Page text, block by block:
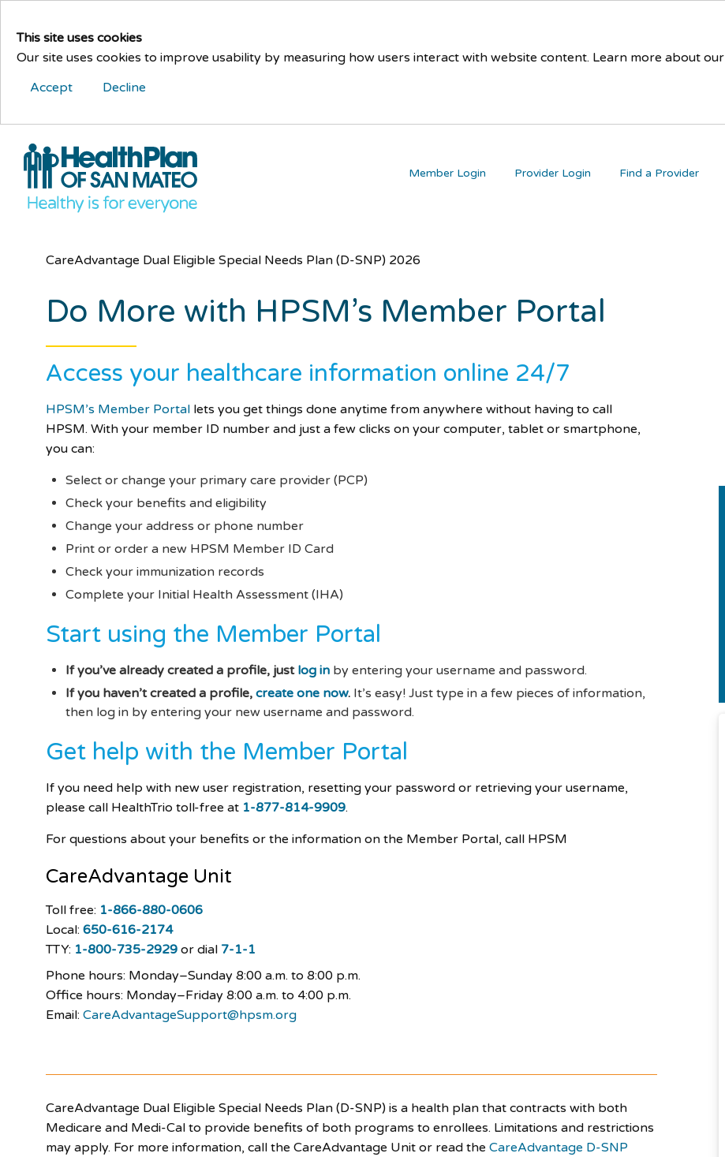
This site uses cookies
Our site uses cookies to improve usability by measuring how users interact with website content. Learn more about our
Accept
Decline
Find a Provider
Provider Login
Member Login
CareAdvantage Dual Eligible Special Needs Plan (D-SNP) 2026
Do More with HPSM’s Member Portal
Access your healthcare information online 24/7
HPSM’s Member Portal lets youget things done anytime from anywherewithout having to call
HPSM. With your member ID number and just a few clicks on your computer, tablet or smartphone,
you can:
Select or change your primary care provider (PCP)
Check your benefits and eligibility
Change your address or phone number
Print or order a new HPSM Member ID Card
Check your immunization records
Complete your Initial Health Assessment (IHA)
Start using the Member Portal
If you’ve already created a profile, just log in by entering your username and password.
If you haven’t created a profile,create one now. It’s easy! Just type in a few pieces of information,
then log in by entering your new username and password.
Get help with the Member Portal
If you need help with new user registration, resetting your password or retrieving your username,
please call HealthTrio toll-free at 1-877-814-9909.
For questions about your benefits or the information on the Member Portal, call HPSM
CareAdvantage Unit
Toll free: 1-866-880-0606
Local:650-616-2174
TTY: 1-800-735-2929 or dial 7-1-1
Phone hours: Monday–Sunday 8:00 a.m. to 8:00 p.m.
Office hours: Monday–Friday 8:00 a.m. to 4:00 p.m.
Email:CareAdvantageSupport@hpsm.org
CareAdvantage Dual Eligible Special Needs Plan (D-SNP) is a health plan that contracts with both
Medicare and Medi-Cal to provide benefits of both programs to enrollees. Limitations and restrictions
may apply. For more information, call the CareAdvantage Unit or read theCareAdvantage D-SNP